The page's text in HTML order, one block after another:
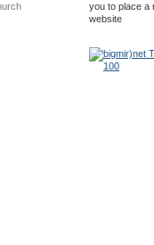
you to place a
website